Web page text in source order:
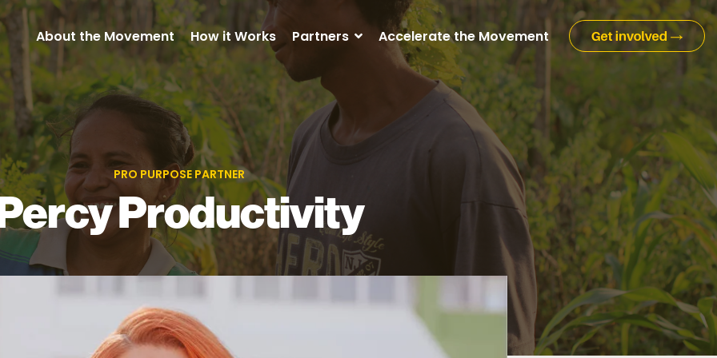
About the Movement How it Works Partners Accelerate the Movement
PRO PURPOSE PARTNER
Productivity